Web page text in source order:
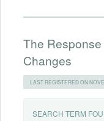
The
Changes
LAST REGISTERED ON
SEARCH TERM